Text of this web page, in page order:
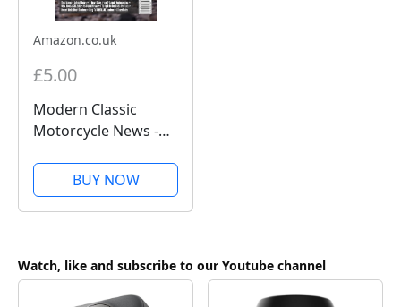
Amazon.co.uk
£5.00
Modern Classic
Motorcycle News -
EditionBUY NOW
Watch, like and subscribe to our Youtube channel